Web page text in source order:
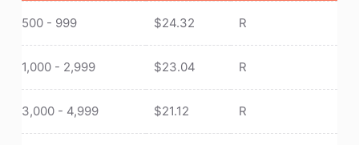
500 - 999 $24.32 R
1,000 - 2,999 $23.04 R
3,000 - 4,999 $21.12 R